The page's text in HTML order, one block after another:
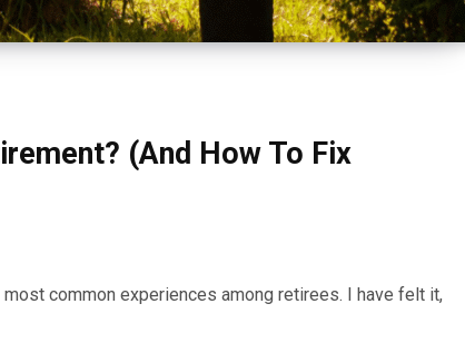
(And How To Fix
common experiences among retirees. I have felt it,